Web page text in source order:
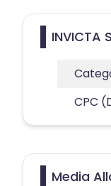
INVICTA
CPC
Media